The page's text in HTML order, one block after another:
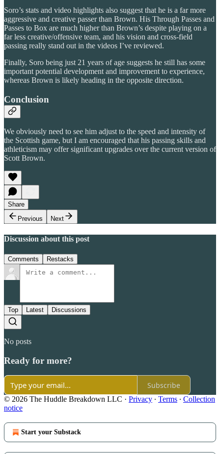
Soro’s stats and video highlights also suggest that he is a far more
aggressive and creative passer than Brown. His Through Passes and
Passes to Box are much higher than Brown’s despite playing on a
far less creative/offensive team, and his vision and cross-field
passing really stand out in the videos I’ve reviewed.
Finally, Soro being just 21 years of age suggests he still has some
important potential development and improvement to experience,
whereas Brown is likely heading in the opposite direction.
Conclusion
We obviously need to see him adjust to the speed and intensity of
the Scottish game, but I am encouraged that his passing skills and
athleticism may offer significant upgrades over the current version of
Scott Brown.
Share
Previous
Next
Discussion about this post
Comments Restacks
Top Latest Discussions
No posts
Ready for more?
Subscribe
© 2026 The Huddle Breakdown LLC · Privacy ∙ Terms ∙ Collection
notice
Start your Substack